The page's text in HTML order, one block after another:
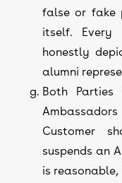
false or fake
itself.
honestly
alumni
Both
Customer
suspends an
is